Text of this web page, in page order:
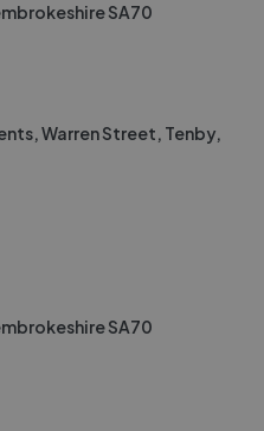
SA70
Warren Street, Tenby,
SA70